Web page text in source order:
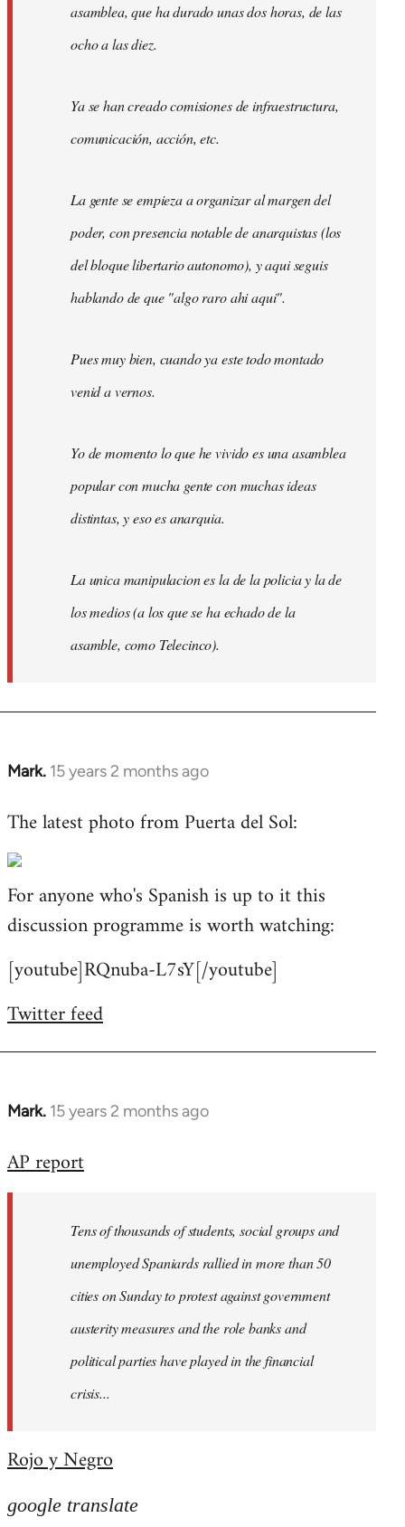
asamblea, que ha durado unas dos horas, de las
ocho a las diez.
Ya se han creado comisiones de infraestructura,
comunicación, acción, etc.
La gente se empieza a organizar al margen del
poder, con presencia notable de anarquistas (los
del bloque libertario autonomo), y aqui seguis
hablando de que "algo raro ahi aqui".
Pues muy bien, cuando ya este todo montado
venid a vernos.
Yo de momento lo que he vivido es una asamblea
popular con mucha gente con muchas ideas
distintas, y eso es anarquia.
La unica manipulacion es la de la policia y la de
los medios (a los que se ha echado de la
asamble, como Telecinco).
Mark. 15 years 2 months ago
In
to
by
libcom.org
The latest photo from Puerta del Sol:
For anyone who's Spanish is up to it this
discussion programme is worth watching:
[youtube]RQnuba-L7sY[/youtube]
Twitter feed
Mark. 15 years 2 months ago
In
to
libcom.org
AP report
Tens of thousands of students, social groups and
unemployed Spaniards rallied in more than 50
cities on Sunday to protest against government
austerity measures and the role banks and
political parties have played in the financial
crisis...
Rojo y Negro
google translate